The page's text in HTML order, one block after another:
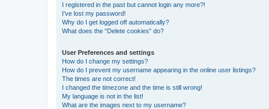
I registered in the past but cannot login any more?!
I’ve lost my password!
Why do I get logged off automatically?
What does the “Delete cookies” do?
User Preferences and settings
How do I change my settings?
How do I prevent my username appearing in the online user listings?
The times are not correct!
I changed the timezone and the time is still wrong!
My language is not in the list!
What are the images next to my username?